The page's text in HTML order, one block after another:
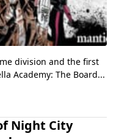
division and the first
Academy: The Board...
Night City